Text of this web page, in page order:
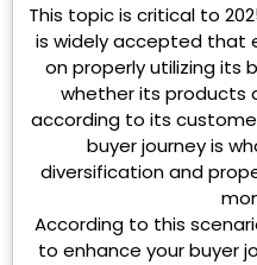
This topic is critical to
is widely accepted that
on properly utilizing its
whether its products
according to its
buyer journey is
diversification and
According to this
to enhance your buyer